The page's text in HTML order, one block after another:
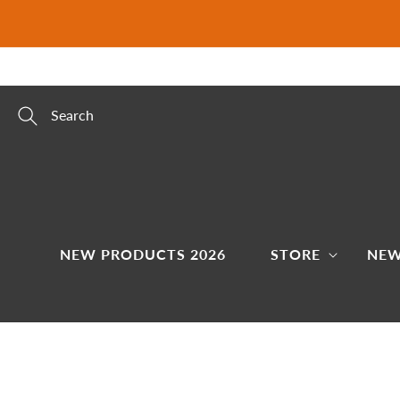
Search
NEW PRODUCTS 2026 STORE